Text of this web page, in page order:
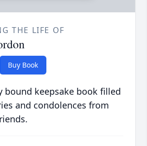
THE LIFE OF
Buy Book
bound keepsake book filled
and condolences from